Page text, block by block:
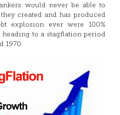
would never be able to
created and has produced
explosion ever were 100%
to a stagflation period
1970.